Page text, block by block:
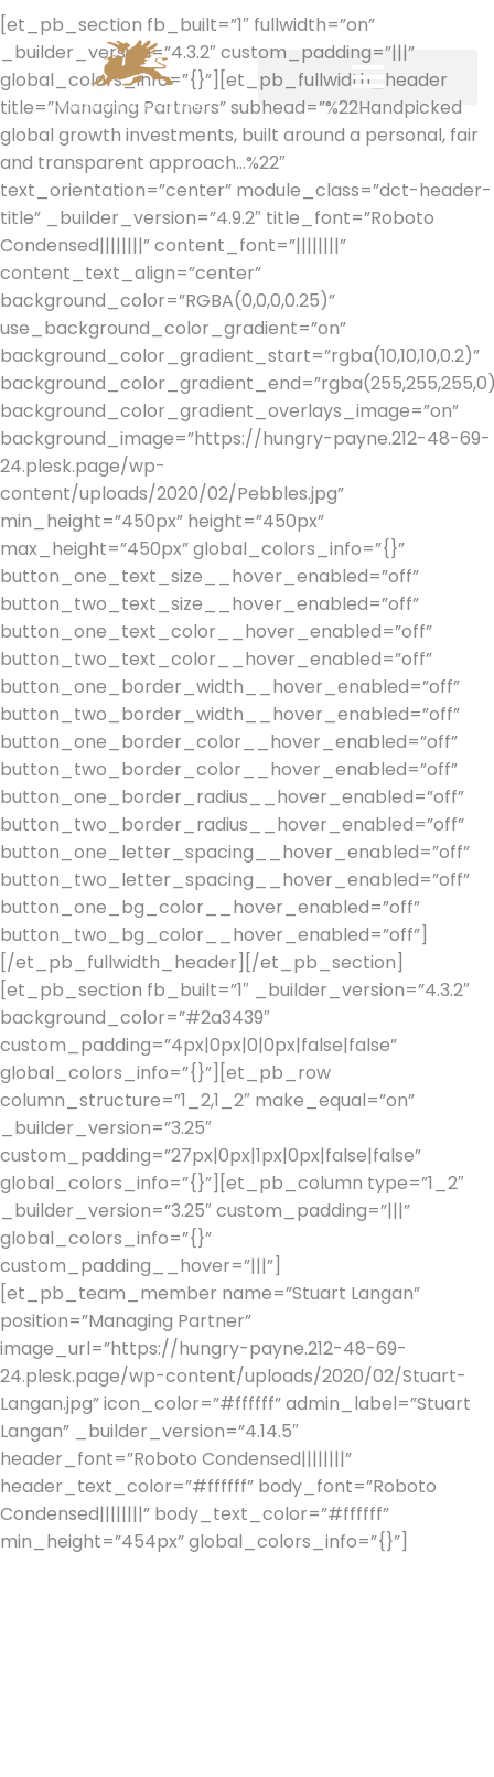
[et_pb_section fb_built=”1″ fullwidth=”on”
_builder_version=”4.3.2″ custom_padding=”|||”
global_colors_info=”{}”][et_pb_fullwidth_header
title=”Managing Partners” subhead=”%22Handpicked
global growth investments, built around a personal, fair
and transparent approach…%22″
text_orientation=”center” module_class=”dct-header-
title” _builder_version=”4.9.2″ title_font=”Roboto
Condensed||||||||” content_font=”||||||||”
content_text_align=”center”
background_color=”RGBA(0,0,0,0.25)”
use_background_color_gradient=”on”
background_color_gradient_start=”rgba(10,10,10,0.2)”
background_color_gradient_overlays_image=”on”
background_image=”https://hungry-payne.212-48-69-
24.plesk.page/wp-
content/uploads/2020/02/Pebbles.jpg”
min_height=”450px” height=”450px”
max_height=”450px” global_colors_info=”{}”
button_one_text_size__hover_enabled=”off”
button_two_text_size__hover_enabled=”off”
button_one_text_color__hover_enabled=”off”
button_two_text_color__hover_enabled=”off”
button_one_border_width__hover_enabled=”off”
button_two_border_width__hover_enabled=”off”
button_one_border_color__hover_enabled=”off”
button_two_border_color__hover_enabled=”off”
button_one_border_radius__hover_enabled=”off”
button_two_border_radius__hover_enabled=”off”
button_one_letter_spacing__hover_enabled=”off”
button_two_letter_spacing__hover_enabled=”off”
button_one_bg_color__hover_enabled=”off”
button_two_bg_color__hover_enabled=”off”]
[/et_pb_fullwidth_header][/et_pb_section]
[et_pb_section fb_built=”1″ _builder_version=”4.3.2″
background_color=”#2a3439″
custom_padding=”4px|0px|0|0px|false|false”
global_colors_info=”{}”][et_pb_row
column_structure=”1_2,1_2″ make_equal=”on”
_builder_version=”3.25″
custom_padding=”27px|0px|1px|0px|false|false”
global_colors_info=”{}”][et_pb_column type=”1_2″
_builder_version=”3.25″ custom_padding=”|||”
global_colors_info=”{}”
custom_padding__hover=”|||”]
[et_pb_team_member name=”Stuart Langan”
position=”Managing Partner”
image_url=”https://hungry-payne.212-48-69-
24.plesk.page/wp-content/uploads/2020/02/Stuart-
Langan.jpg” icon_color=”#ffffff” admin_label=”Stuart
Langan” _builder_version=”4.14.5″
header_font=”Roboto Condensed||||||||”
header_text_color=”#ffffff” body_font=”Roboto
Condensed||||||||” body_text_color=”#ffffff”
min_height=”454px” global_colors_info=”{}”]